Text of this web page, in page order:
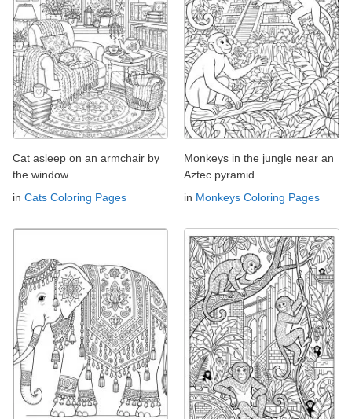
Cat asleep on an armchair by
the window
in Cats Coloring Pages
Monkeys in the jungle near an
Aztec pyramid
in Monkeys Coloring Pages